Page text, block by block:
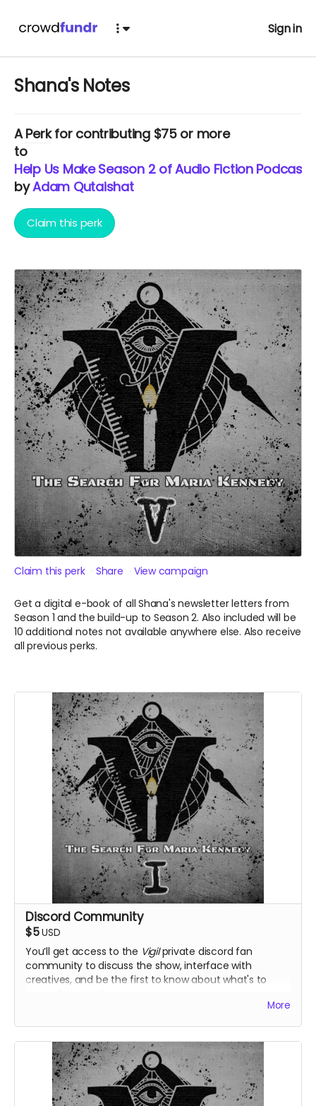
Sign in
Shana's Notes
APerkfor contributing $75 or more
to
Help Us Make Season 2 of Audio Fiction Podcast
byAdam Qutaishat
Claim this perk
Claim this perk Share View campaign
Get a digital e-book of all Shana's newsletter letters from
Season 1 and the build-up to Season 2. Also included will be
10 additional notes not available anywhere else. Also receive
all previous perks.
Discord Community
$5USD
You’ll get access to the Vigil private discord fan
community to discuss the show, interface with
creatives, and be the first to know about what's to
More